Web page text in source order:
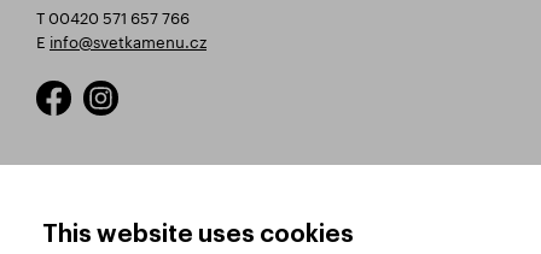
T 00420 571 657 766
E info@svetkamenu.cz
This website uses cookies